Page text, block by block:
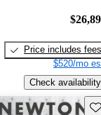
Price includes fees
$520/mo
Check availability